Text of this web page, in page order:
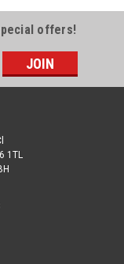
offers!
1TL